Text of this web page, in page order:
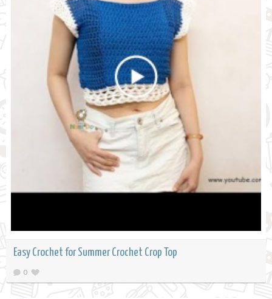
Easy Crochet for Summer Crochet Crop Top
0